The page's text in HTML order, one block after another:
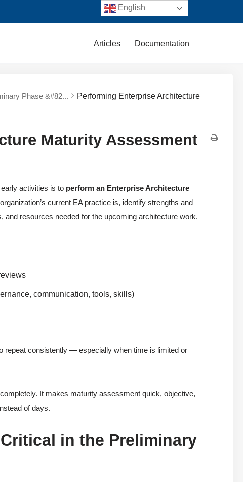
Articles Documentation
Phase &#82...
Performing Enterprise Architecture
Maturity Assessment
activities is to perform an Enterprise Architecture
current EA practice is, identify strengths and
resources needed for the upcoming architecture work.
communication, tools, skills)
repeat consistently — especially when time is limited or
It makes maturity assessment quick, objective,
of days.
in the Preliminary
English